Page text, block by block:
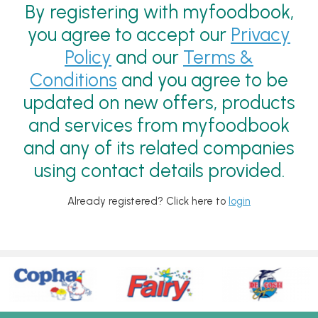
By registering with myfoodbook,
you agree to accept our Privacy
Policy and our Terms &
Conditions and you agree to be
updated on new offers, products
and services from myfoodbook
and any of its related companies
using contact details provided.
Already registered? Click here to login